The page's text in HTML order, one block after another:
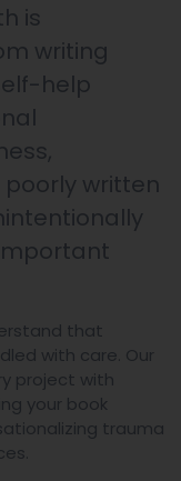
is
writing
help
poorly written
that
with care. Our
project with
your book
trauma